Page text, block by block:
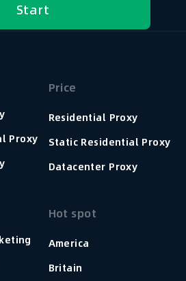
Start
Proxy
Price
Residential Proxy
Static Residential Proxy
Datacenter Proxy
Hot spot
America
Britain